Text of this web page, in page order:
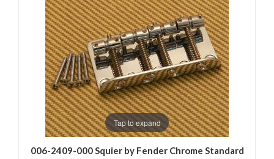
Tap to expand
006-2409-000 Squier by Fender Chrome Standard